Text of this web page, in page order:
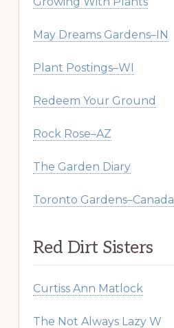
May Dreams Gardens–IN
Plant Postings–WI
Redeem Your Ground
Rock Rose–AZ
The Garden Diary
Toronto Gardens–Canada
Red Dirt Sisters
Curtiss Ann Matlock
The Not Always Lazy W